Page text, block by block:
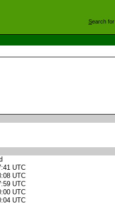
Search for
UTC
UTC
UTC
UTC
UTC